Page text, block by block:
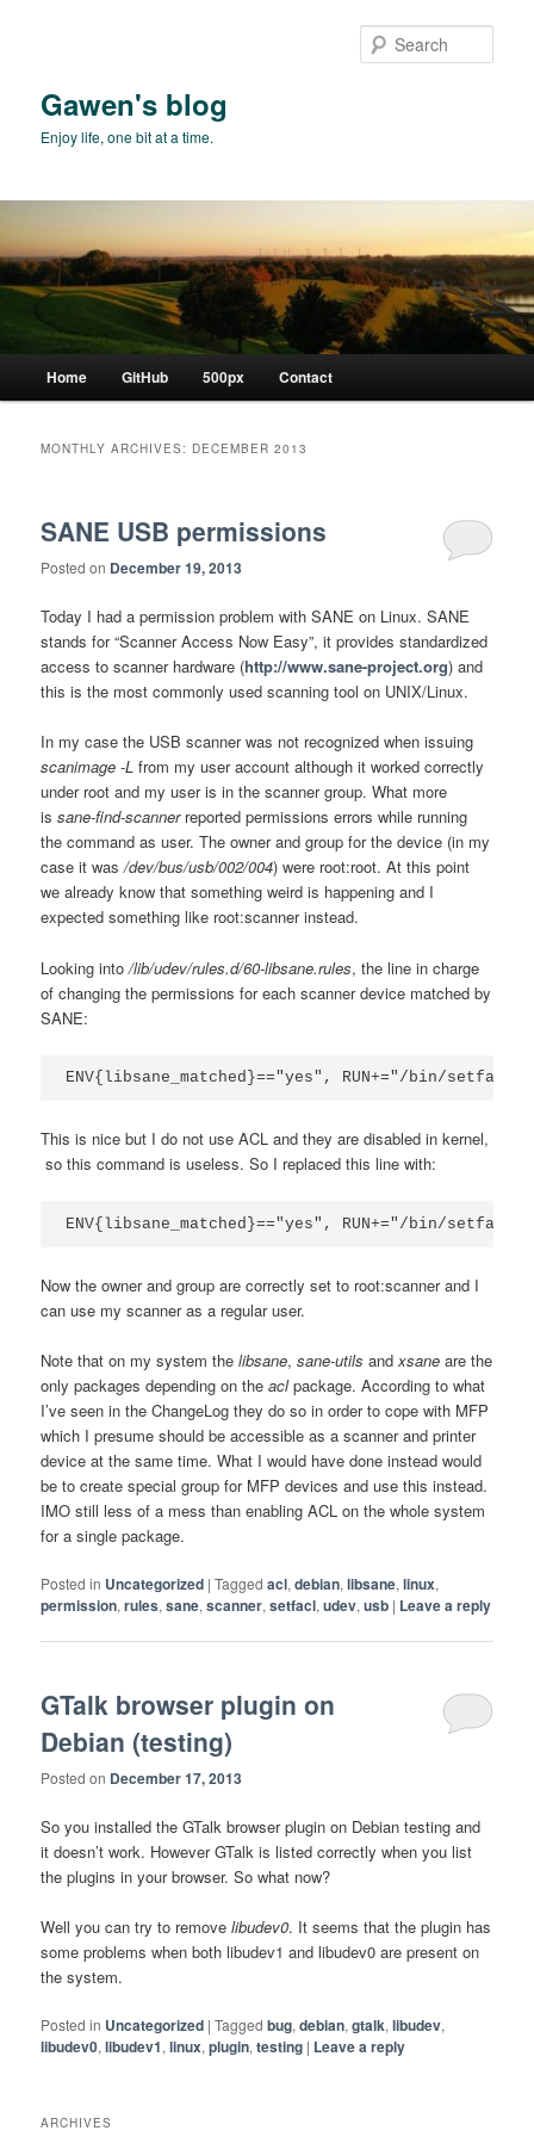
Gawen's blog
Enjoy life, one bit at a time.
Home GitHub 500px Contact
MONTHLY ARCHIVES: DECEMBER 2013
SANE USB permissions
Posted on December 19, 2013
Today I had a permission problem with SANE on Linux. SANE
stands for“Scanner Access Now Easy”, it provides standardized
access to scanner hardware (http://www.sane-project.org) and
this is the most commonly used scanning tool on UNIX/Linux.
In my case the USB scanner was not recognized when issuing
scanimage -L from my user account although it worked correctly
under root and my user is in the scanner group. What more
issane-find-scannerreported permissions errors while running
the command as user. The owner and group for the device (in my
case it was/dev/bus/usb/002/004) were root:root. At this point
we already know that something weird is happening and I
expected something like root:scanner instead.
Looking into/lib/udev/rules.d/60-libsane.rules, the line in charge
of changing the permissions for each scanner device matched by
SANE:
ENV{libsane_matched}=="yes", RUN+="/bin/setfacl -
This is nice but I do not use ACL and they are disabled in kernel,
so this command is useless. So I replaced this line with:
ENV{libsane_matched}=="yes", RUN+="/bin/setfacl -
Now the owner and group are correctly set to root:scanner and I
can use my scanner as a regular user.
Note that on my system thelibsane,sane-utils andxsane are the
only packages depending on theaclpackage. According to what
I’ve seen in the ChangeLog they do so in order to cope with MFP
which I presume should be accessible as a scanner and printer
device at the same time. What I would have done instead would
be to create special group for MFP devices and use this instead.
IMO still less of a mess than enabling ACL on the whole system
for a single package.
Posted in Uncategorized |Tagged acl,debian,libsane,linux,
permission,rules,sane,scanner,setfacl,udev,usb | Leave a reply
GTalk browser plugin on
Debian (testing)
Posted on December 17, 2013
So you installed the GTalk browser plugin on Debian testing and
it doesn’t work. However GTalk is listed correctly when you list
the plugins in your browser. So what now?
Well you can try to removelibudev0. It seems that the plugin has
some problems when both libudev1 and libudev0 are present on
the system.
Posted in Uncategorized |Tagged bug,debian,gtalk,libudev,
libudev0,libudev1,linux,plugin,testing | Leave a reply
ARCHIVES